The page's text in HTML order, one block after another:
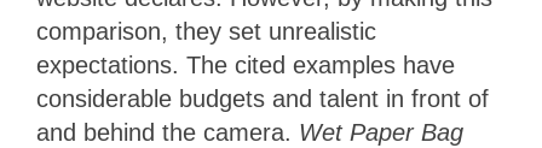
comparison, they set unrealistic
expectations. The cited examples have
considerable budgets and talent in front of
and behind the camera. Wet Paper Bag